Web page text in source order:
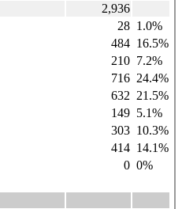
2,936
28 1.0%
484 16.5%
210 7.2%
716 24.4%
632 21.5%
149 5.1%
303 10.3%
414 14.1%
0 0%